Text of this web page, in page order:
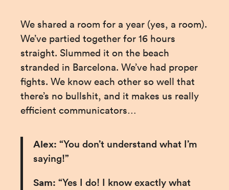
We shared a room for a year (yes, a room).
We’ve partied together for 16 hours
straight. Slummed it on the beach
stranded in Barcelona. We’ve had proper
fights. We know each other so well that
there’s no bullshit, and it makes us really
efficient communicators…
Alex: “You don’t understand what I’m
saying!”
Sam: “Yes I do! I know exactly what